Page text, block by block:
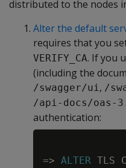
distributed to the nodes
Alter the default
requires that you
VERIFY_CA. If you
(including the
/swagger/ui , /
/api-docs/oas-
authentication:
=> ALTER TLS